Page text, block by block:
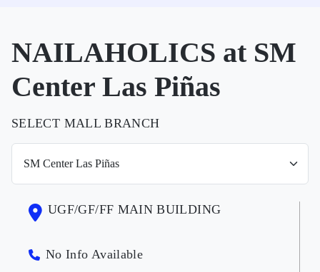
NAILAHOLICS at SM
Center Las Piñas
SELECT MALL BRANCH
UGF/GF/FF MAIN BUILDING
No Info Available